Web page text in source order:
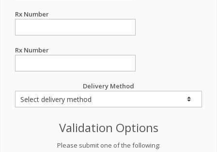
Rx Number
Rx Number
Delivery Method
Validation Options
Please submit one of the following: